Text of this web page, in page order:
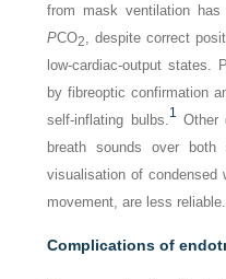
from mask ventilation has
PCO2
, despite correct
low-cardiac-output states.
by fibreoptic confirmation
self-inflating bulbs. 1 Other
breath sounds over both
visualisation of condensed
movement, are less reliable.
Complications of